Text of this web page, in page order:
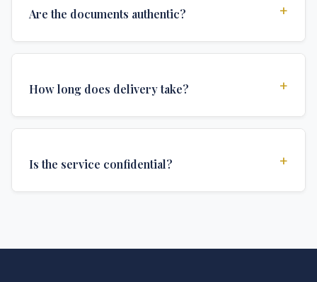
Are the documents authentic? +
authentications required for official university
How long does delivery take? +
delivery time depends on your location and specific
Is the service confidential? +